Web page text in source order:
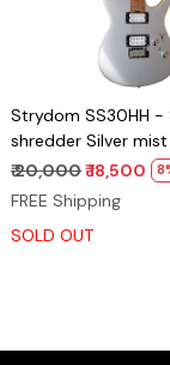
Strydom SS30HH -
shredder Silver mist
₹ 20,000₹ 18,500
FREE Shipping
SOLD OUT